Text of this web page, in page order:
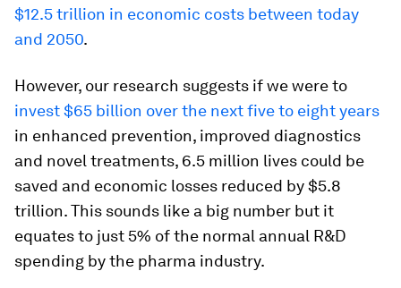
$12.5 trillion in economic costs between today
and 2050.
However, our research suggests if we were to
invest $65 billion over the next five to eight years
in enhanced prevention, improved diagnostics
and novel treatments, 6.5 million lives could be
saved and economic losses reduced by $5.8
trillion. This sounds like a big number but it
equates to just 5% of the normal annual R&D
spending by the pharma industry.